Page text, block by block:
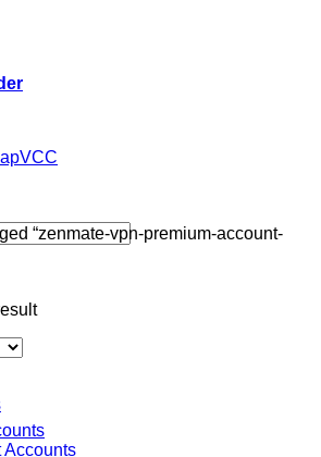
Accounts
“zenmate-vpn-premium-account-